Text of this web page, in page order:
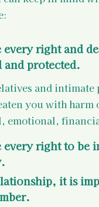
every right and
and protected.
and intimate
you with harm
emotional,
every right to be
it is